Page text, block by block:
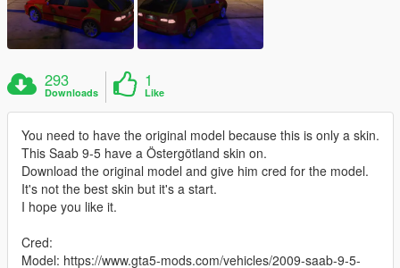
293
Downloads
1
Like
You need to have the original model because this is only a skin.
This Saab 9-5 have a Östergötland skin on.
Download the original model and give him cred for the model.
It's not the best skin but it's a start.
I hope you like it.
Cred:
Model: https://www.gta5-mods.com/vehicles/2009-saab-9-5-